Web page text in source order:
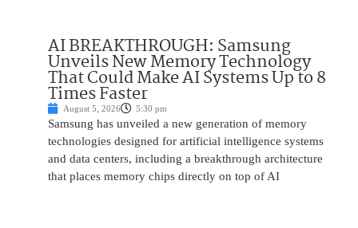
AI BREAKTHROUGH: Samsung
Unveils New Memory Technology
That Could Make AI Systems Up to 8
Times Faster
August 5, 2026 5:30 pm
Samsung has unveiled a new generation of memory
technologies designed for artificial intelligence systems
and data centers, including a breakthrough architecture
that places memory chips directly on top of AI